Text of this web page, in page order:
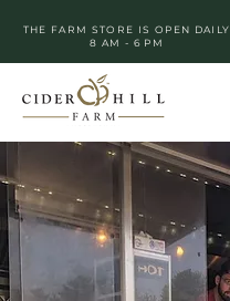
THE FARM STORE IS OPEN DAILY
8 AM - 6 PM